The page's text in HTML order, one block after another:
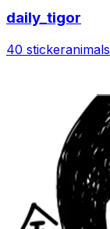
daily_tigor
40 stickeranimals